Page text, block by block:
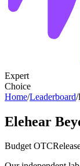
Expert
Choice
Home/Leaderboard/
Elehear
Budget OTC